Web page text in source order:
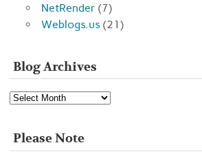
NetRender (7)
Weblogs.us (21)
Blog Archives
Blog
Archives
Please Note